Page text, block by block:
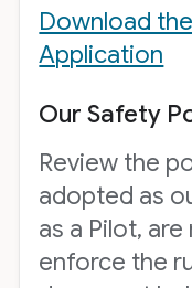
Download
Application
Our Safety
Review the
adopted as
as a Pilot,
enforce the